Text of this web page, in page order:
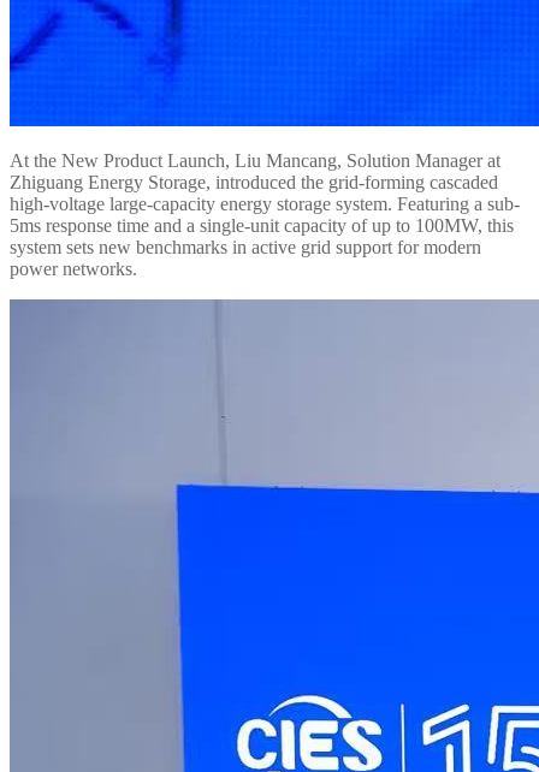
At the New Product Launch, Liu Mancang, Solution Manager at
Zhiguang Energy Storage, introduced the grid-forming cascaded
high-voltage large-capacity energy storage system. Featuring a sub-
5ms response time and a single-unit capacity of up to 100MW, this
system sets new benchmarks in active grid support for modern
power networks.